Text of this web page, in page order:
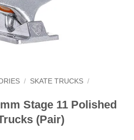
/ SKATE TRUCKS /
Stage 11 Polished
(Pair)